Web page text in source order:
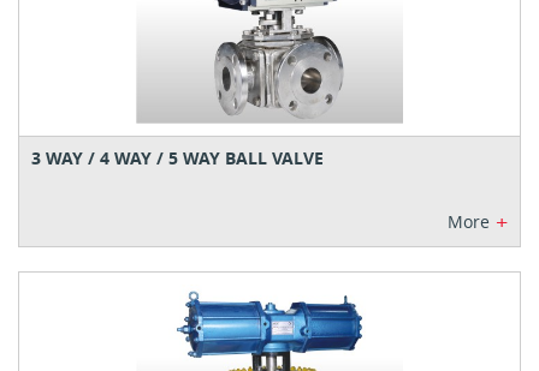
3 WAY / 4 WAY / 5 WAY BALL VALVE
More +